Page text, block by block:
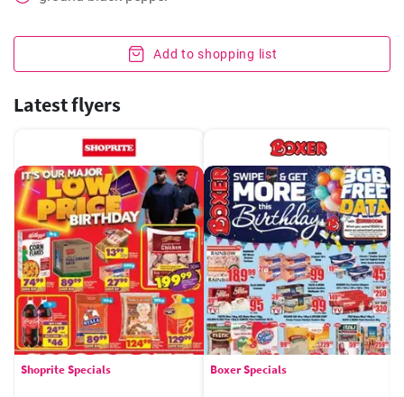
Add to shopping list
Latest flyers
Shoprite Specials Boxer Specials